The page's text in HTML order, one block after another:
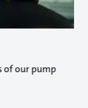
of our pump